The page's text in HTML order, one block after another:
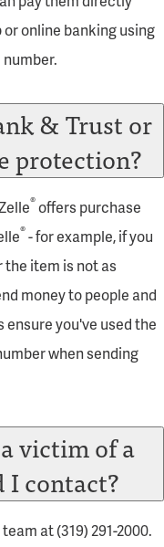
online banking using
& Trust or
protection?
®offers purchase
®- for example, if you
the item is not as
money to people and
you've used the
when sending
victim of a
I contact?
at (319) 291-2000.